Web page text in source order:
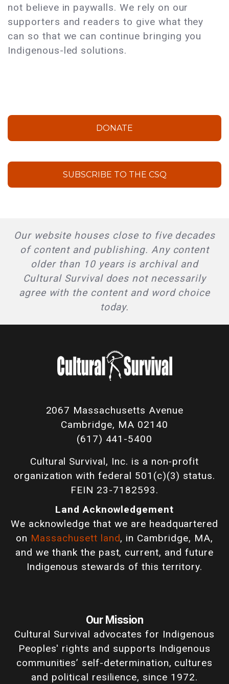
not believe in paywalls. We rely on our
supporters and readers to give what they
can so that we can continue bringing you
Indigenous-led solutions.
DONATE
SUBSCRIBE TO THE CSQ
Our website houses close to five decades
of content and publishing. Any content
older than 10 years is archival and
Cultural Survival does not necessarily
agree with the content and word choice
today.
2067 Massachusetts Avenue
Cambridge, MA 02140
(617) 441-5400
Cultural Survival, Inc. is a non-profit
organization with federal 501(c)(3) status.
FEIN 23-7182593.
Land Acknowledgement
We acknowledge that we are headquartered
on Massachusett land, in Cambridge, MA,
and we thank the past, current, and future
Indigenous stewards of this territory.
Our Mission
Cultural Survival advocates for Indigenous
Peoples' rights and supports Indigenous
communities’ self-determination, cultures
and political resilience, since 1972.